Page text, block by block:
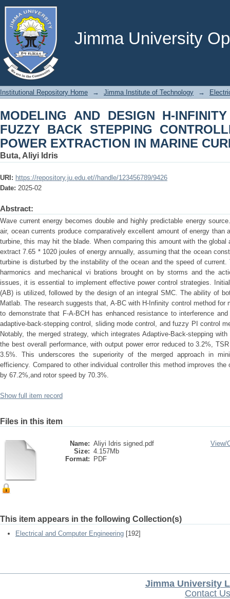
Jimma University
MODELING AND DESIGN H-
CONTROLLER FOR MAXIMUM
TURBINE
Institutional Repository Home → Jimma Institute of Technology →
MODELING AND DESIGN H-
FUZZY BACK STEPPING
POWER EXTRACTION IN MARINE
Buta, Aliyi Idris
URI: https://repository.ju.edu.et//handle/123456789/9426
Date: 2025-02
Abstract:
Wave current energy becomes double and highly predictable energy
air, ocean currents produce comparatively excellent amount of energy than
turbine, this may hit the blade. When comparing this amount with the
extract 7.65 * 1020 joules of energy annually, assuming that the ocean
turbine is disturbed by the instability of the ocean and the speed of
harmonics and mechanical vi brations brought on by storms and the
issues, it is essential to implement effective power control strategies.
(AB) is utilized, followed by the design of an integral SMC. The ability of
Matlab. The research suggests that, A-BC with H-Infinity control method
to demonstrate that F-A-BCH has enhanced resistance to interference
adaptive-back-stepping control, sliding mode control, and fuzzy PI control
Notably, the merged strategy, which integrates Adaptive-Back-stepping
the best overall performance, with output power error reduced to 3.2%,
3.5%. This underscores the superiority of the merged approach in
efficiency. Compared to other individual controller this method improves
by 67.2%,and rotor speed by 70.3%.
Show full item record
Files in this item
Name: Aliyi Idris signed.pdf
Size: 4.157Mb
Format:
PDF
View/
This item appears in the following Collection(s)
Electrical and Computer Engineering [192]
Jimma University
Contact Us